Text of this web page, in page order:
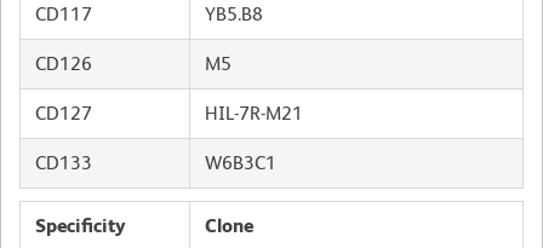
CD117 YB5.B8
CD126 M5
CD127 HIL-7R-M21
CD133 W6B3C1
Specificity Clone